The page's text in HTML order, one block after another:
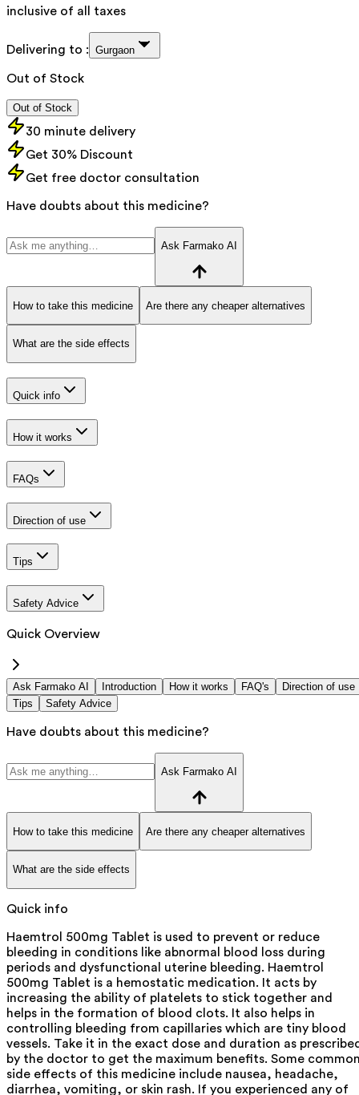
inclusive of all taxes
Delivering to : Gurgaon
Out of Stock
Out of Stock
30 minute delivery
Get 30% Discount
Get free doctor consultation
Have doubts about this medicine?
Ask Farmako AI
How to take this medicine Are there any cheaper alternatives
What are the side effects
Quick info
How it works
FAQs
Direction of use
Tips
Safety Advice
Quick Overview
Ask Farmako AI Introduction How it works FAQ's
Direction of use
Tips
Safety Advice
Have doubts about this medicine?
Ask Farmako AI
How to take this medicine Are there any cheaper alternatives
What are the side effects
Quick info
Haemtrol 500mg Tablet is used to prevent or reduce
bleeding in conditions like abnormal blood loss during
periods and dysfunctional uterine bleeding. Haemtrol
500mg Tablet is a hemostatic medication. It acts by
increasing the ability of platelets to stick together and
helps in the formation of blood clots. It also helps in
controlling bleeding from capillaries which are tiny blood
vessels. Take it in the exact dose and duration as
by the doctor to get the maximum benefits. Some
side effects of this medicine include nausea, headache,
diarrhea, vomiting, or skin rash. If you experienced any of